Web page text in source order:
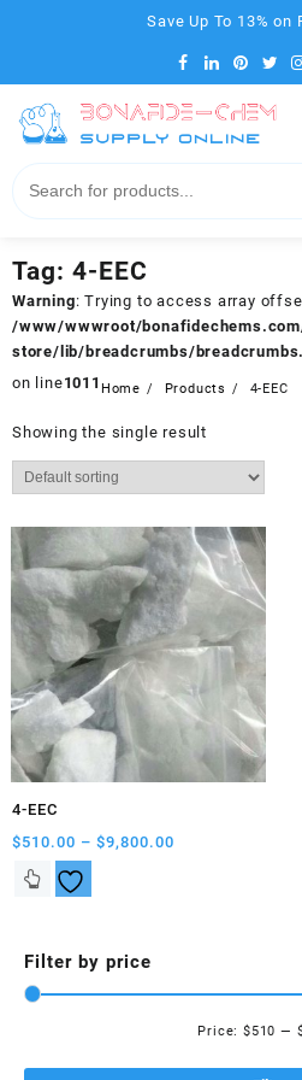
Save Up To 13% on
Tag: 4-EEC
Warning: Trying to access array
/www/wwwroot/
store/lib/breadcrumbs/
on line1011 Home Products 4-EEC
Showing the single result
4-EEC
$510.00 – $9,800.00
This
product
variants.
The
be
Filter by price
Price:$510 —